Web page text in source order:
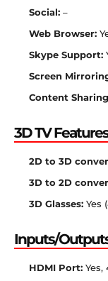
Social: –
Web Browser:
Skype Support:
Screen
Content
3D TV Features
2D to 3D
3D to 2D
3D Glasses: Yes
Inputs/
HDMI Port: Yes,